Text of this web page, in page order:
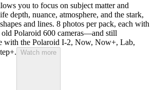
you to focus on subject matter and
depth, nuance, atmosphere, and the stark,
and lines. 8 photos per pack, each with
Polaroid 600 cameras—and still
with the Polaroid I-2, Now, Now+, Lab,
Watch more